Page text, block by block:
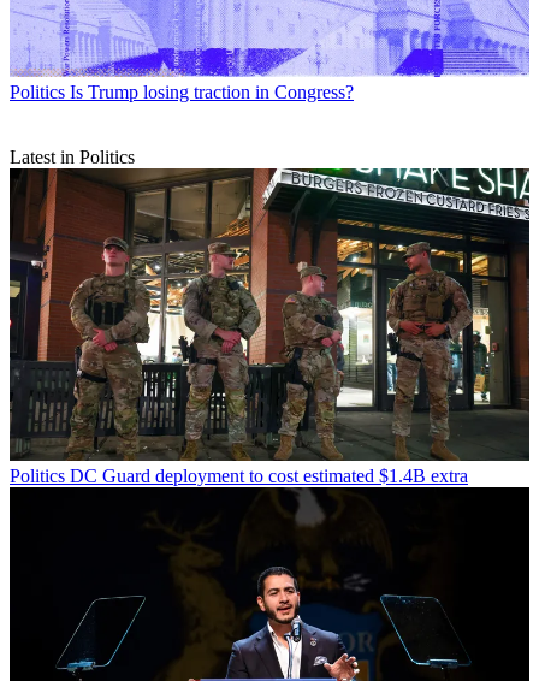
Politics Is Trump losing traction in Congress?
Latest in Politics
Politics DC Guard deployment to cost estimated $1.4B extra